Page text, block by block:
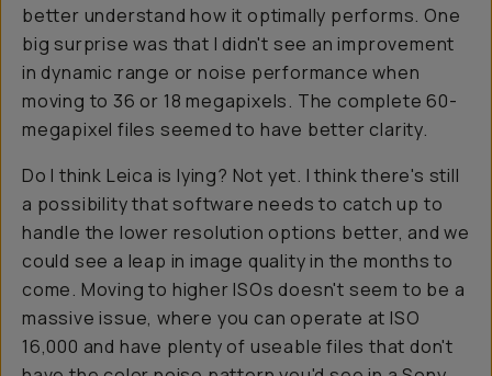
better understand how it optimally performs. One
big surprise was that I didn't see an improvement
in dynamic range or noise performance when
moving to 36 or 18 megapixels. The complete 60-
megapixel files seemed to have better clarity.
Do I think Leica is lying? Not yet. I think there's still
a possibility that software needs to catch up to
handle the lower resolution options better, and we
could see a leap in image quality in the months to
come. Moving to higher ISOs doesn't seem to be a
massive issue, where you can operate at ISO
16,000 and have plenty of useable files that don't